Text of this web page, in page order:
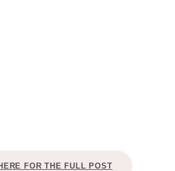
FOR THE FULL POST